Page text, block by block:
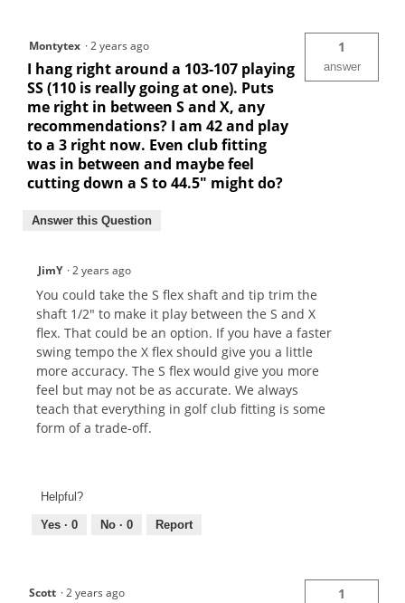
Montytex ·2 years ago
I hang right around a 103-107 playing
SS (110 is really going at one). Puts
me right in between S and X, any
recommendations? I am 42 and play
to a 3 right now. Even club fitting
was in between and maybe feel
cutting down a S to 44.5" might do?
1
answer
Answer this Question
JimY ·2 years ago
You could take the S flex shaft and tip trim the
shaft 1/2" to make it play between the S and X
flex. That could be an option. If you have a faster
swing tempo the X flex should give you a little
more accuracy. The S flex would give you more
feel but may not be as accurate. We always
teach that everything in golf club fitting is some
form of a trade-off.
Helpful?
Yes · 0 No · 0 Report
Scott ·2 years ago 1